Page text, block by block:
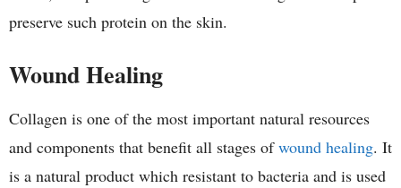
preserve such protein on the skin.
Wound Healing
Collagen is one of the most important natural resources
and components that benefit all stages ofwound healing. It
is a natural product which resistant to bacteria and is used